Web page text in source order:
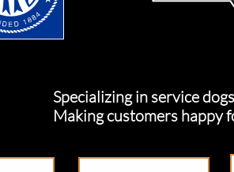
Specializing in service dogs,
Making customers happy for